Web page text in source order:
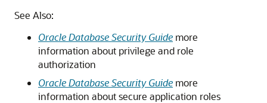
See Also:
Oracle Database Security Guide more
information about privilege and role
authorization
Oracle Database Security Guide more
information about secure application roles